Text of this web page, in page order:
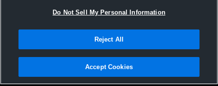
All Events
Privacy Policy |Terms & Conditions |Software License Agreement |Do
Not Sell My Personal Information |Cookies |Security
Do Not Sell My Personal Information
Reject All
Accept Cookies